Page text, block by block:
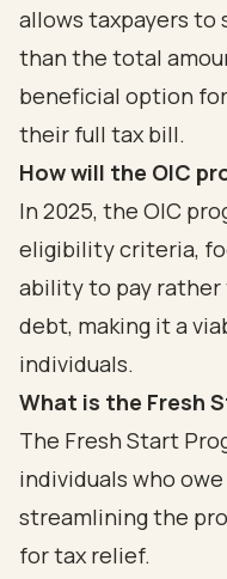
allows taxpayers
than the total
beneficial option
their full tax bill.
How will the OIC
In 2025, the OIC
eligibility criteria,
ability to pay
debt, making it a
individuals.
What is the Fresh
The Fresh Start
individuals who
streamlining the
for tax relief.